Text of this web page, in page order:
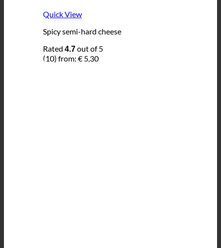
Quick View
Spicy semi-hard cheese
Rated 4.7out of 5
(10) from: € 5,30